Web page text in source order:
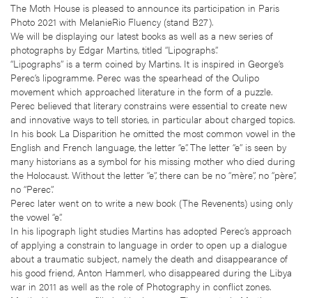
The Moth House is pleased to announce its participation in Paris
Photo 2021 with MelanieRio Fluency (stand B27).
We will be displaying our latest books as well as a new series of
photographs by Edgar Martins, titled “Lipographs”.
“Lipographs” is a term coined by Martins. It is inspired in George’s
Perec’s lipogramme. Perec was the spearhead of the Oulipo
movement which approached literature in the form of a puzzle.
Perec believed that literary constrains were essential to create new
and innovative ways to tell stories, in particular about charged topics.
In his book La Disparition he omitted the most common vowel in the
English and French language, the letter “e”. The letter “e” is seen by
many historians as a symbol for his missing mother who died during
the Holocaust. Without the letter “e”, there can be no “mère”, no “père”,
no “Perec”.
Perec later went on to write a new book (The Revenents) using only
the vowel “e”.
In his lipograph light studies Martins has adopted Perec’s approach
of applying a constrain to language in order to open up a dialogue
about a traumatic subject, namely the death and disappearance of
his good friend, Anton Hammerl, who disappeared during the Libya
war in 2011 as well as the role of Photography in conflict zones.